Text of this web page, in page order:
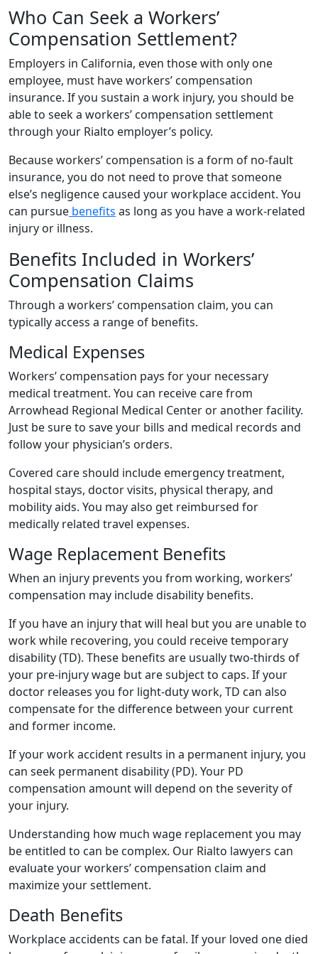
Who Can Seek a Workers’
Compensation Settlement?
Employers in California, even those with only one
employee, must have workers’ compensation
insurance. If you sustain a work injury, you should be
able to seek a workers’ compensation settlement
through your Rialto employer’s policy.
Because workers’ compensation is a form of no-fault
insurance, you do not need to prove that someone
else’s negligence caused your workplace accident. You
can pursue benefits as long as you have a work-related
injury or illness.
Benefits Included in Workers’
Compensation Claims
Through a workers’ compensation claim, you can
typically access a range of benefits.
Medical Expenses
Workers’ compensation pays for your necessary
medical treatment. You can receive care from
Arrowhead Regional Medical Center or another facility.
Just be sure to save your bills and medical records and
follow your physician’s orders.
Covered care should include emergency treatment,
hospital stays, doctor visits, physical therapy, and
mobility aids. You may also get reimbursed for
medically related travel expenses.
Wage Replacement Benefits
When an injury prevents you from working, workers’
compensation may include disability benefits.
If you have an injury that will heal but you are unable to
work while recovering, you could receive temporary
disability (TD). These benefits are usually two-thirds of
your pre-injury wage but are subject to caps. If your
doctor releases you for light-duty work, TD can also
compensate for the difference between your current
and former income.
If your work accident results in a permanent injury, you
can seek permanent disability (PD). Your PD
compensation amount will depend on the severity of
your injury.
Understanding how much wage replacement you may
be entitled to can be complex. Our Rialto lawyers can
evaluate your workers’ compensation claim and
maximize your settlement.
Death Benefits
Workplace accidents can be fatal. If your loved one died